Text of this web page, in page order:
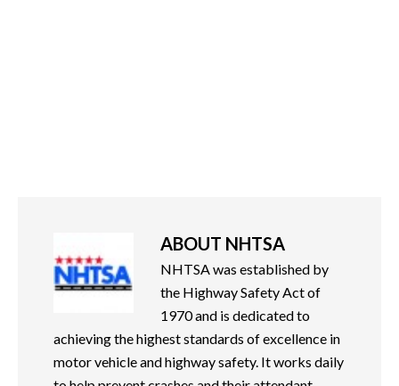
ABOUT NHTSA
NHTSA was established by
the Highway Safety Act of
1970 and is dedicated to
achieving the highest standards of excellence in
motor vehicle and highway safety. It works daily